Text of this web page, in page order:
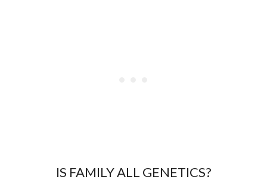
IS FAMILY ALL GENETICS?